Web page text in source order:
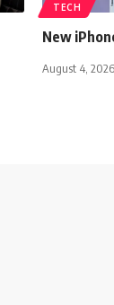
TECH
New
August 4, 2026